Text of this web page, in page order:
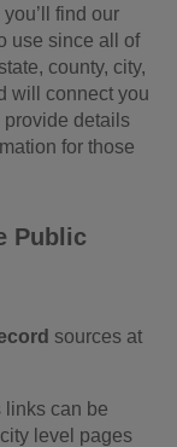
find our
use since all of
county, city,
will connect you
provide details
for those
Public
sources at
links can be
level pages